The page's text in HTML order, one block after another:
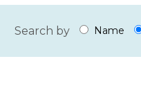
Search by Name